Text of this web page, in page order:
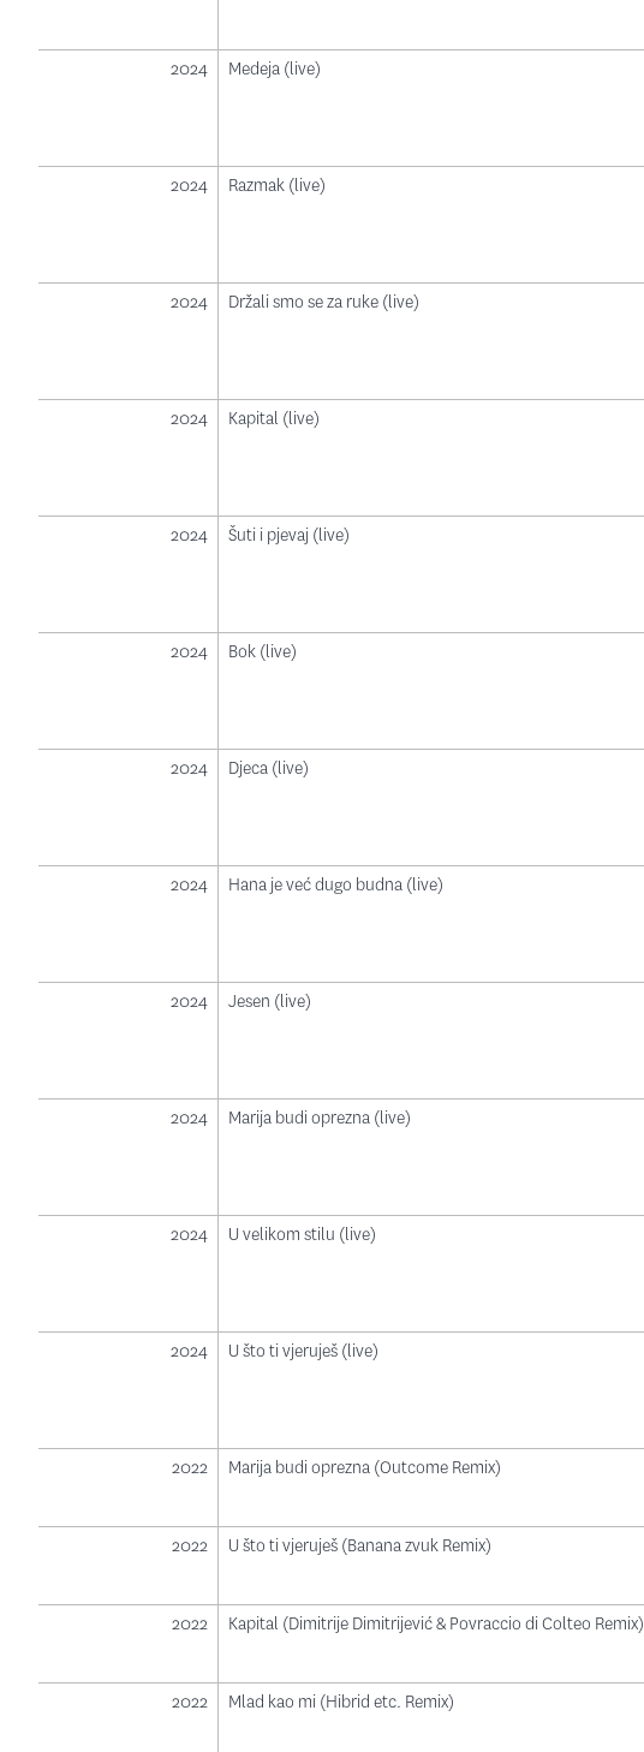
2024
Medeja (live)
2024
Razmak (live)
2024
Držali smo se za ruke (live)
2024
Kapital (live)
2024
Šuti i pjevaj (live)
2024
Bok (live)
2024
Djeca (live)
2024
Hana je već dugo budna (live)
2024
Jesen (live)
2024
Marija budi oprezna (live)
2024
U velikom stilu (live)
2024
U što ti vjeruješ (live)
2022
Marija budi oprezna (Outcome Remix)
2022
U što ti vjeruješ (Banana zvuk Remix)
2022
Kapital (Dimitrije Dimitrijević & Povraccio di Colteo Remix)
2022
Mlad kao mi (Hibrid etc. Remix)